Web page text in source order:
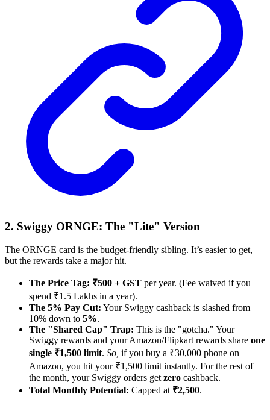
2. Swiggy ORNGE: The "Lite" Version
The ORNGE card is the budget-friendly sibling. It’s easier to get,
but the rewards take a major hit.
The Price Tag: ₹500 + GST per year. (Fee waived if you
spend ₹1.5 Lakhs in a year).
The 5% Pay Cut: Your Swiggy cashback is slashed from
10% down to 5%.
The "Shared Cap" Trap: This is the "gotcha." Your
Swiggy rewards and your Amazon/Flipkart rewards share one
single ₹1,500 limit. So, if you buy a ₹30,000 phone on
Amazon, you hit your ₹1,500 limit instantly. For the rest of
the month, your Swiggy orders get zero cashback.
Total Monthly Potential: Capped at ₹2,500.